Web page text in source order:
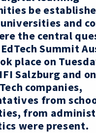
be
and
the central
Summit
place on
Salzburg and
companies,
from
from
were present.